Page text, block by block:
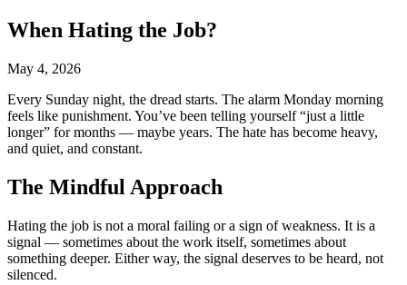
When Hating the Job?
May 4, 2026
Every Sunday night, the dread starts. The alarm Monday morning
feels like punishment. You’ve been telling yourself “just a little
longer” for months — maybe years. The hate has become heavy,
and quiet, and constant.
The Mindful Approach
Hating the job is not a moral failing or a sign of weakness. It is a
signal — sometimes about the work itself, sometimes about
something deeper. Either way, the signal deserves to be heard, not
silenced.